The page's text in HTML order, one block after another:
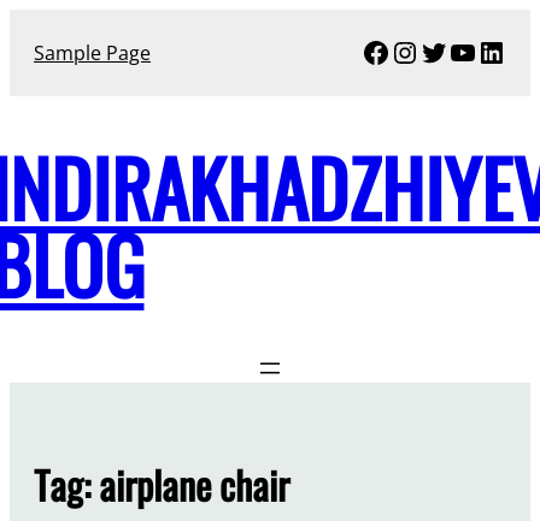
Sample Page Facebook
Instagram
Twitter
Tag:airplane chair